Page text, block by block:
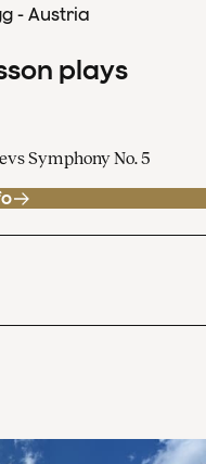
- Austria
plays
Symphony No. 5